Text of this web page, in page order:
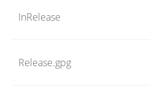
FAQ
Blog
InRelease
Release.gpg